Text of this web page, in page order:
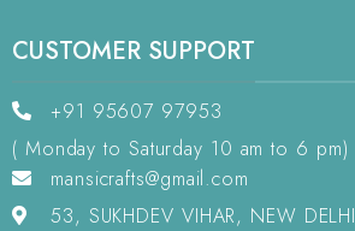
CUSTOMER SUPPORT
+91 95607 97953
( Monday to Saturday 10 am to 6 pm)
mansicrafts@gmail.com
53, SUKHDEV VIHAR, NEW